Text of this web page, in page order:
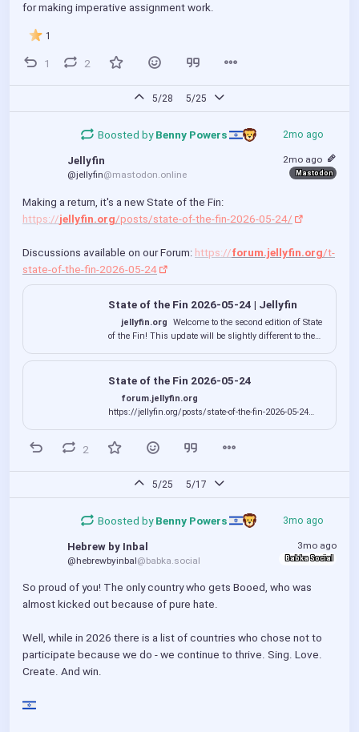
for making imperative assignment work.
1
1 2
5/28 5/25
Boosted byBenny Powers 2mo ago
Jellyfin
@jellyfin@mastodon.online
2mo ago
Mastodon
https://jellyfin.org/posts/state-of-the-fin-2026-05-24/
Discussions available on our Forum: https://forum.jellyfin.org/t-
state-of-the-fin-2026-05-24
State of the Fin 2026-05-24 | Jellyfin
jellyfin.org
Welcome to the second edition of State
of the Fin! This update will be slightly different to the
to announce (yet)! Still, we want to keep you informed
on what is happening and what the Jellyfin
co...
State of the Fin 2026-05-24
forum.jellyfin.org
https://jellyfin.org/posts/state-of-the-fin-2026-05-24
contributed!
2
5/25 5/17
Boosted byBenny Powers 3mo ago
Hebrew by Inbal
@hebrewbyinbal@babka.social
3mo ago
Babka Social
So proud of you! The only country who gets Booed, who was
almost kicked out because of pure hate.
Well, while in 2026 there is a list of countries who chose not to
participate because we do - we continue to thrive. Sing. Love.
Create. And win.